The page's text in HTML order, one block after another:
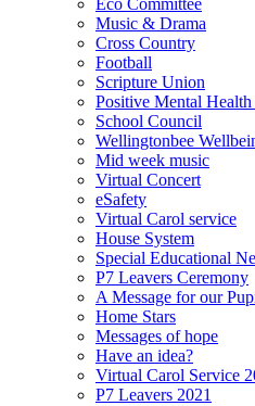
Eco Committee
Music & Drama
Cross Country
Football
Scripture Union
Positive Mental
School Council
Wellingtonbee
Mid week music
Virtual Concert
eSafety
Virtual Carol service
House System
Special Educational
P7 Leavers Ceremony
A Message for our
Home Stars
Messages of hope
Have an idea?
Virtual Carol Service
P7 Leavers 2021